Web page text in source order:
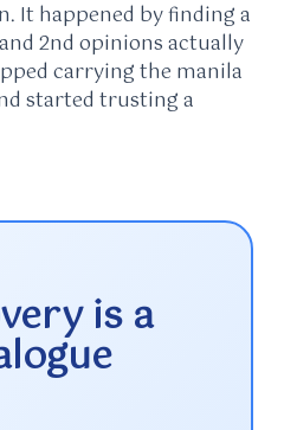
It happened by finding a
2nd opinions actually
carrying the manila
started trusting a
is a